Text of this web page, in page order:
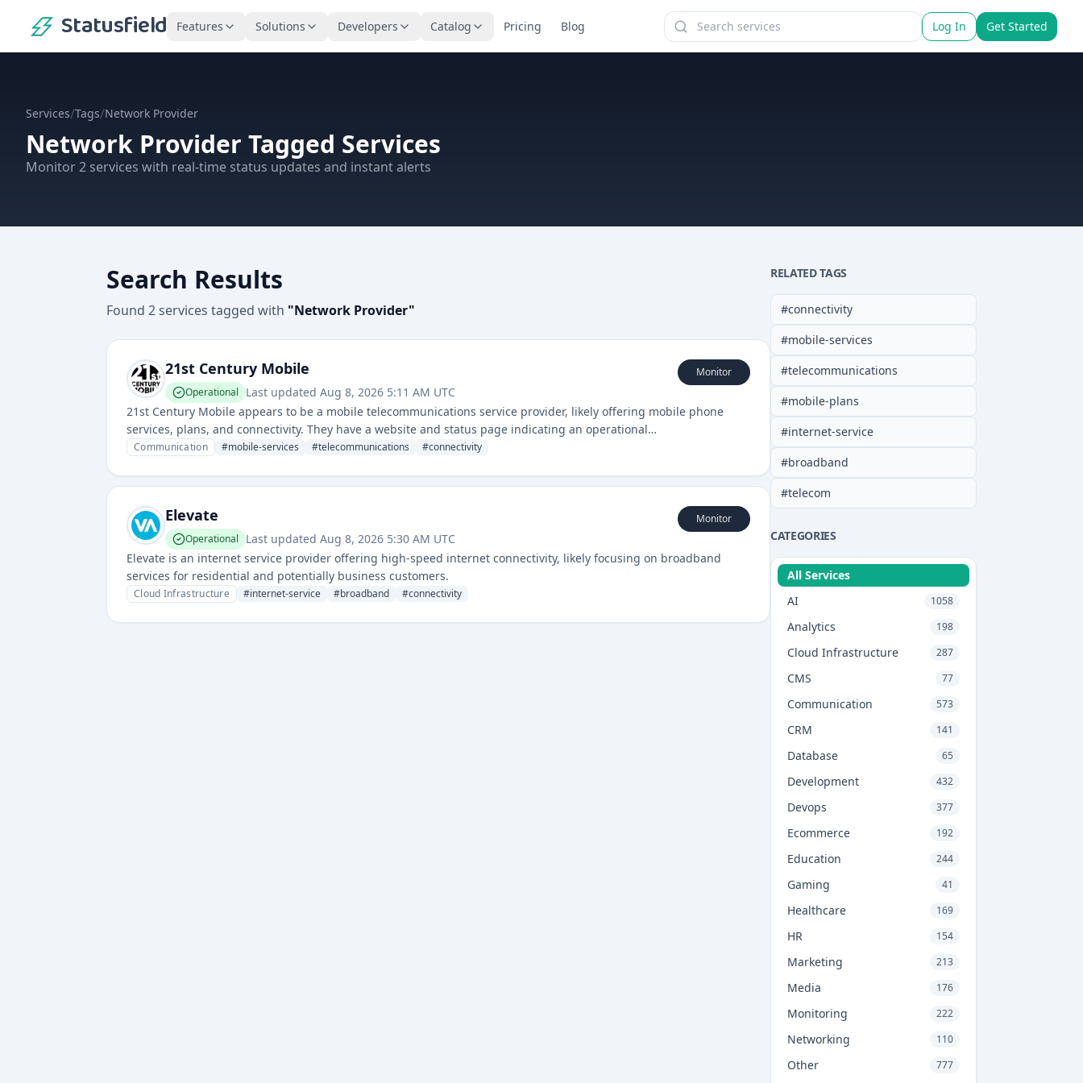
Statusfield Features Solutions Developers Catalog Pricing Blog Log In Get Started
Services/Tags/Network Provider
Network Provider Tagged Services
Monitor2 services with real-time status updates and instant alerts
Search Results
Found 2services tagged with "Network Provider"
21st Century Mobile
Operational Last updated Aug 8, 2026 5:11 AM UTC
Monitor
21st Century Mobile appears to be a mobile telecommunications service provider, likely offering mobile phone
services, plans, and connectivity. They have a website and status page indicating an operational
telecommunications business.
Communication #mobile-services #telecommunications #connectivity
Elevate
Operational Last updated Aug 8, 2026 5:30 AM UTC
Monitor
Elevate is an internet service provider offering high-speed internet connectivity, likely focusing on broadband
services for residential and potentially business customers.
Cloud Infrastructure #internet-service #broadband #connectivity
RELATED TAGS
#connectivity
#mobile-services
#telecommunications
#mobile-plans
#internet-service
#broadband
#telecom
CATEGORIES
All Services
AI
1058
Analytics 198
Cloud Infrastructure 287
CMS 77
Communication 573
CRM 141
Database 65
Development 432
Devops 377
Ecommerce 192
Education 244
Gaming 41
Healthcare 169
HR 154
Marketing 213
Media 176
Monitoring 222
Networking 110
Other 777